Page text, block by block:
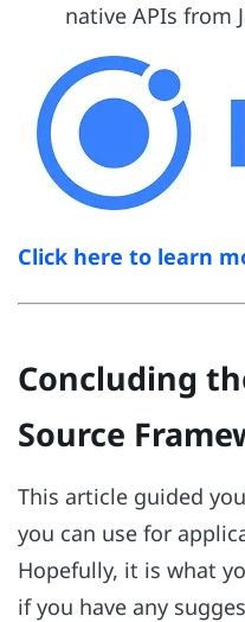
native APIs from
Click here to learn
Concluding
Source
This article guided
you can use for
Hopefully, it is what
if you have any